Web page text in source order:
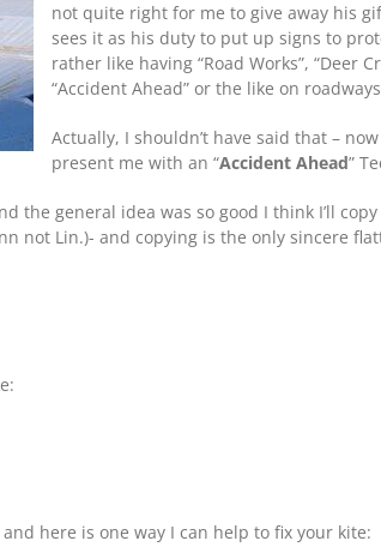
not quite right for me to give away his
sees it as his duty to put up signs to
rather like having “Road Works”, “Deer
“Accident Ahead” or the like on
Actually, I shouldn’t have said that –
present me with an “Accident Ahead”
the general idea was so good I think I’ll copy
not Lin.)- and copying is the only sincere
here is one way I can help to fix your kite: